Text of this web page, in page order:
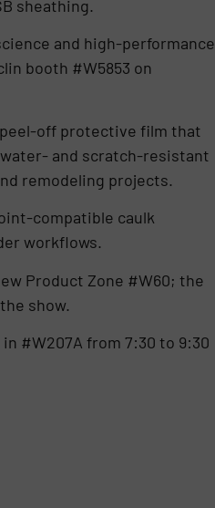
sheathing.
and high-performance
booth #W5853 on
off protective film that
and scratch-resistant
remodeling projects.
compatible caulk
workflows.
Product Zone #W60; the
show.
#W207A from 7:30 to 9:30